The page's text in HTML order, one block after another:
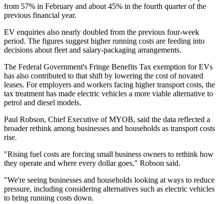
from 57% in February and about 45% in the fourth quarter of the
previous financial year.
EV enquiries also nearly doubled from the previous four-week
period. The figures suggest higher running costs are feeding into
decisions about fleet and salary-packaging arrangements.
The Federal Government's Fringe Benefits Tax exemption for EVs
has also contributed to that shift by lowering the cost of novated
leases. For employers and workers facing higher transport costs, the
tax treatment has made electric vehicles a more viable alternative to
petrol and diesel models.
Paul Robson, Chief Executive of MYOB, said the data reflected a
broader rethink among businesses and households as transport costs
rise.
"Rising fuel costs are forcing small business owners to rethink how
they operate and where every dollar goes," Robson said.
"We're seeing businesses and households looking at ways to reduce
pressure, including considering alternatives such as electric vehicles
to bring running costs down.